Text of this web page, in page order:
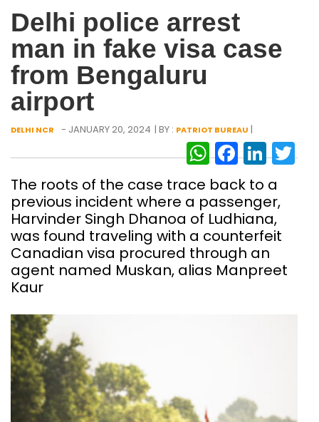
Delhi police arrest
man in fake visa case
from Bengaluru
airport
DELHI NCR - JANUARY 20, 2024 | BY : PATRIOT BUREAU |
The roots of the case trace back to a
previous incident where a passenger,
Harvinder Singh Dhanoa of Ludhiana,
was found traveling with a counterfeit
Canadian visa procured through an
agent named Muskan, alias Manpreet
Kaur